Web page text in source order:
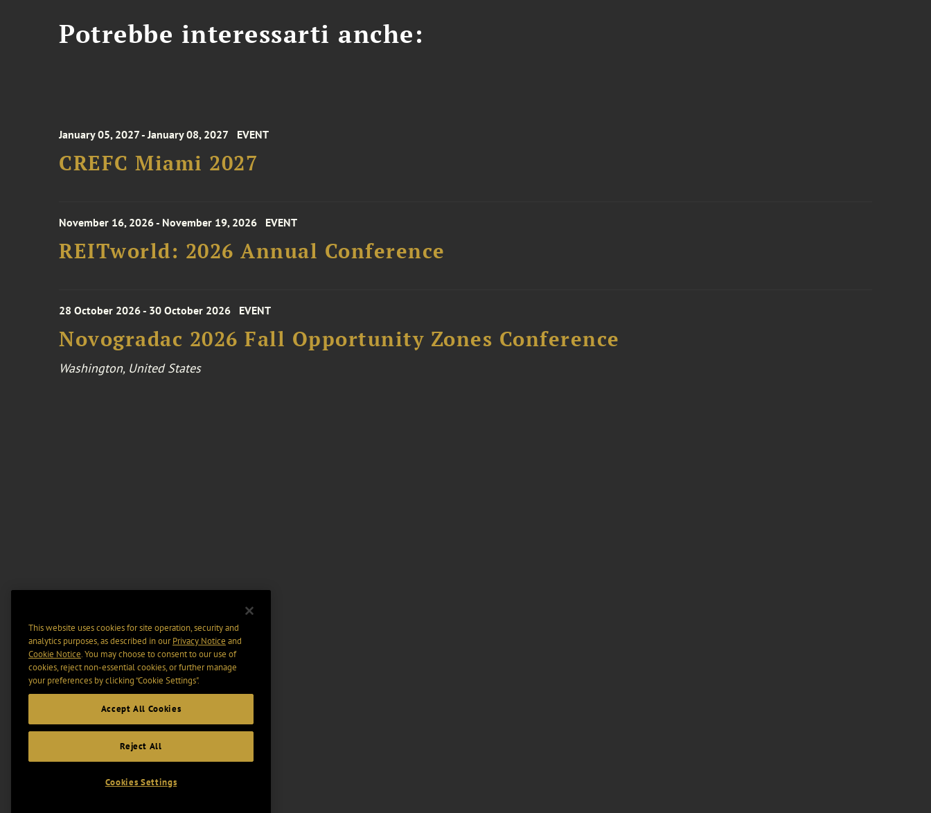
Potrebbe interessarti anche:
January 05, 2027 - January 08, 2027 EVENT
CREFC Miami 2027
November 16, 2026 - November 19, 2026 EVENT
REITworld: 2026 Annual Conference
28 October 2026 - 30 October 2026 EVENT
Novogradac 2026 Fall Opportunity Zones Conference
Washington, United States
This website uses cookies for site operation, security and
analytics purposes, as described in ourPrivacy Notice and
Cookie Notice. You may choose to consent to our use of
cookies, reject non-essential cookies, or further manage
your preferences by clicking “Cookie Settings".
Accept All Cookies
Reject All
Cookies Settings